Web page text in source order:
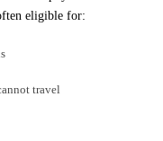
eligible for:
travel